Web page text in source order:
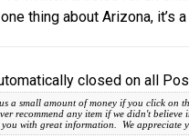
thing about Arizona, it’s
closed on all
a small amount of money if you click on
recommend any item if we didn't
with great information. We appreciate